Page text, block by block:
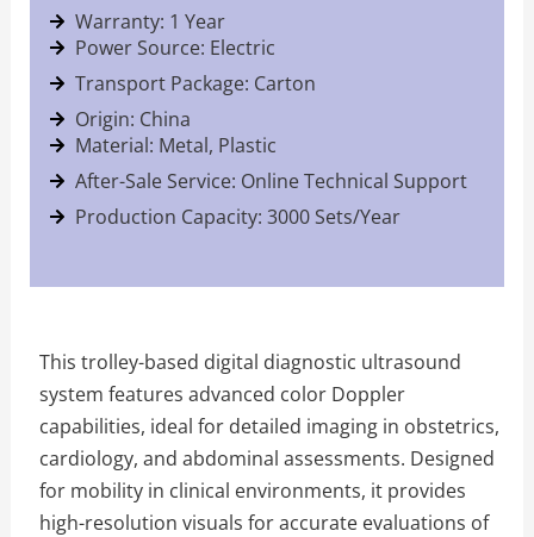
Warranty: 1 Year
Power Source: Electric
Transport Package: Carton
Origin: China
Material: Metal, Plastic
After-Sale Service: Online Technical Support
Production Capacity: 3000 Sets/Year
This trolley-based digital diagnostic ultrasound
system features advanced color Doppler
capabilities, ideal for detailed imaging in obstetrics,
cardiology, and abdominal assessments. Designed
for mobility in clinical environments, it provides
high-resolution visuals for accurate evaluations of